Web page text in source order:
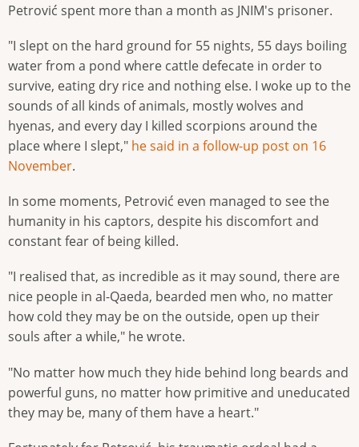
Petrović spent more than a month as JNIM's prisoner.
"I slept on the hard ground for 55 nights, 55 days boiling
water from a pond where cattle defecate in order to
survive, eating dry rice and nothing else. I woke up to the
sounds of all kinds of animals, mostly wolves and
hyenas, and every day I killed scorpions around the
place where I slept," he said in a follow-up post on 16
November.
In some moments, Petrović even managed to see the
humanity in his captors, despite his discomfort and
constant fear of being killed.
"I realised that, as incredible as it may sound, there are
nice people in al-Qaeda, bearded men who, no matter
how cold they may be on the outside, open up their
souls after a while," he wrote.
"No matter how much they hide behind long beards and
powerful guns, no matter how primitive and uneducated
they may be, many of them have a heart."